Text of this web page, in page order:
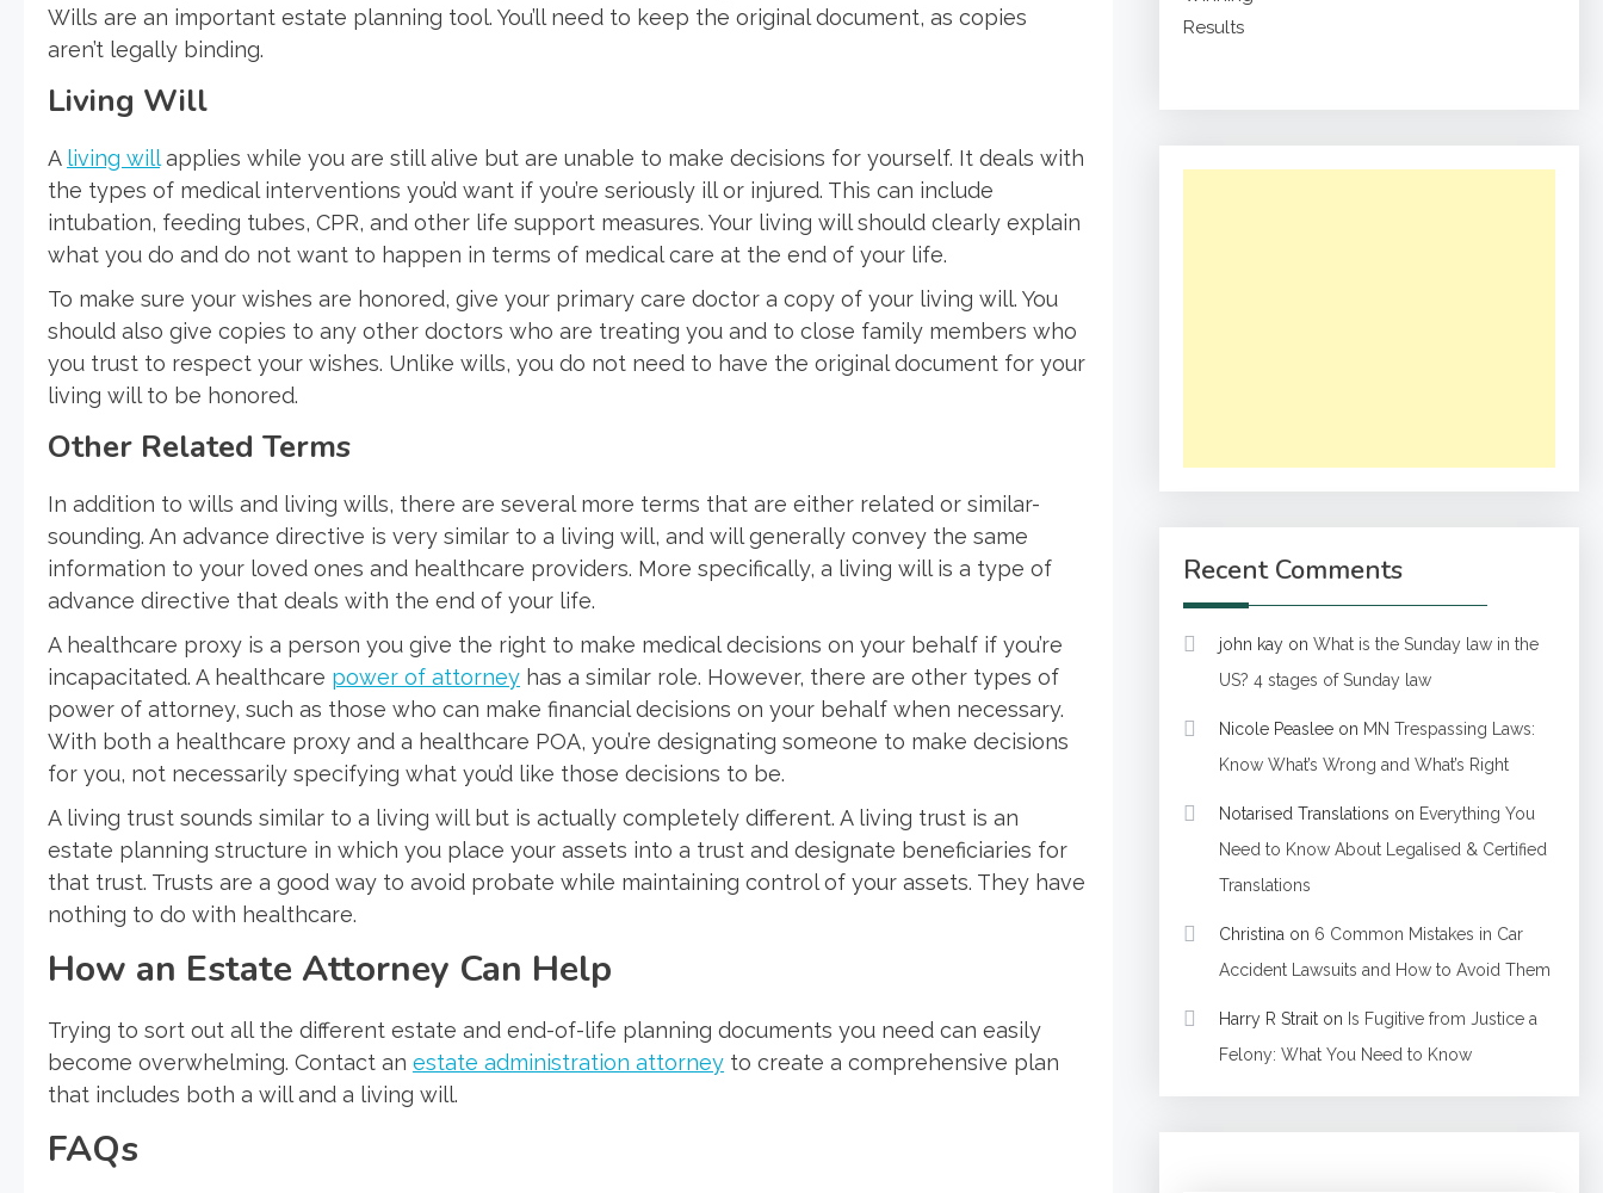
Wills are an important estate planning tool. You’ll need to keep the original document, as copies
aren’t legally binding.
Living Will
A living willapplies while you are still alive but are unable to make decisions for yourself. It deals with
the types of medical interventions you’d want if you’re seriously ill or injured. This can include
intubation, feeding tubes, CPR, and other life support measures. Your living will should clearly explain
what you do and do not want to happen in terms of medical care at the end of your life.
To make sure your wishes are honored, give your primary care doctor a copy of your living will. You
should also give copies to any other doctors who are treating you and to close family members who
you trust to respect your wishes. Unlike wills, you do not need to have the original document for your
living will to be honored.
Other Related Terms
In addition to wills and living wills, there are several more terms that are either related or similar-
sounding. An advance directive is very similar to a living will, and will generally convey the same
information to your loved ones and healthcare providers. More specifically, a living will is a type of
advance directive that deals with the end of your life.
A healthcare proxy is a person you give the right to make medical decisions on your behalf if you’re
incapacitated. A healthcare power of attorney has a similar role. However, there are other types of
power of attorney, such as those who can make financial decisions on your behalf when necessary.
With both a healthcare proxy and a healthcare POA, you’re designating someone to make decisions
for you, not necessarily specifying what you’d like those decisions to be.
A living trust sounds similar to a living will but is actually completely different. A living trust is an
estate planning structure in which you place your assets into a trust and designate beneficiaries for
that trust. Trusts are a good way to avoid probate while maintaining control of your assets. They have
nothing to do with healthcare.
How an Estate Attorney Can Help
Trying to sort out all the different estate and end-of-life planning documents you need can easily
become overwhelming. Contact an estate administration attorney to create a comprehensive plan
that includes both a will and a living will.
FAQs
Recent Comments
john kayon What is the Sunday law in the
US? 4 stages of Sunday law
Nicole Peasleeon MN Trespassing Laws:
Know What’s Wrong and What’s Right
Notarised Translations on Everything You
Need to Know About Legalised & Certified
Translations
Christina on 6 Common Mistakes in Car
Accident Lawsuits and How to Avoid Them
Harry R Straiton Is Fugitive from Justice a
Felony: What You Need to Know